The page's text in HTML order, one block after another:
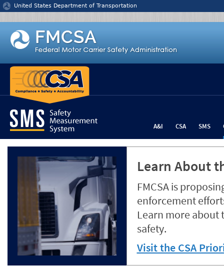
Jump to content
United States Department of Transportation
A&I CSA SMS
Learn About
FMCSA is
enforcement
Learn more about
safety.
Visit the CSA